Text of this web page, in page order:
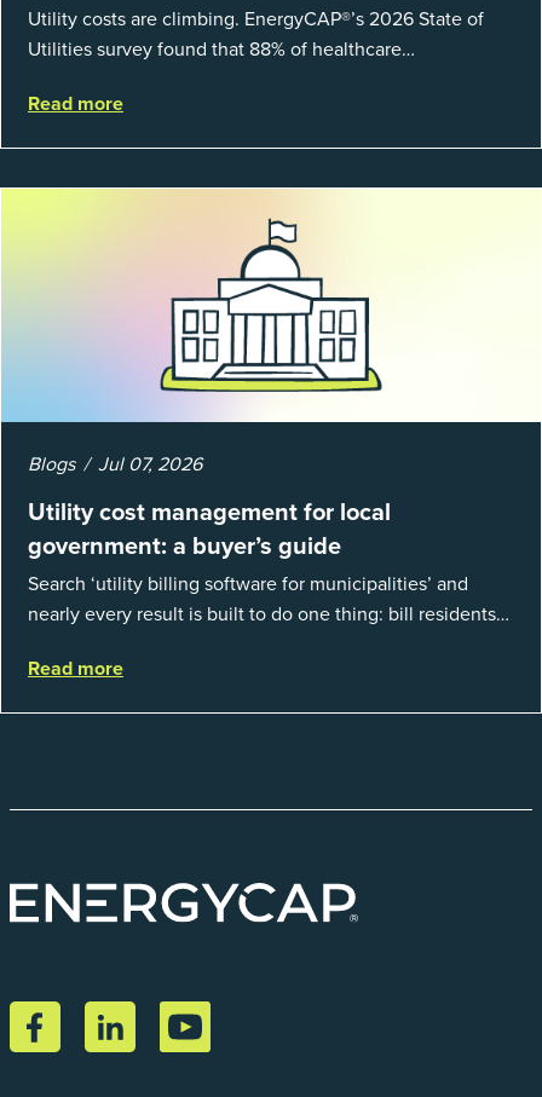
Utility costs are climbing. EnergyCAP®’s 2026 State of
Utilities survey found that 88% of healthcare
utility budgets increase last ...
Read more
Blogs Jul 07, 2026
Utility cost management for local
government: a buyer’s guide
Search ‘utility billing software for municipalities’ and
nearly every result is built to do one thing: bill residents
catego...
Read more